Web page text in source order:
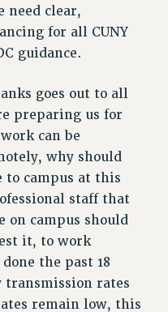
2026
FOUR
IMPLEMENTATION
FAIRLY
OUR
need clear,
for all CUNY
guidance.
goes out to all
preparing us for
can be
why should
to campus at this
staff that
on campus should
it, to work
the past 18
transmission rates
remain low, this